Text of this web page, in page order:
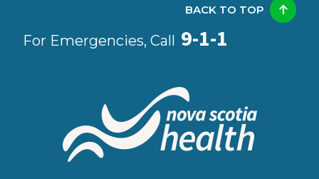
For Emergencies, Call 9-1-1
BACK TO TOP